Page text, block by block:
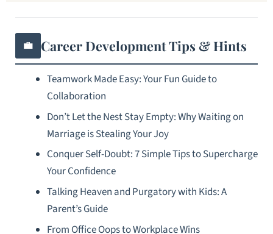
💼 Career Development Tips & Hints
Teamwork Made Easy: Your Fun Guide to
Collaboration
Don’t Let the Nest Stay Empty: Why Waiting on
Marriage is Stealing Your Joy
Conquer Self-Doubt: 7 Simple Tips to Supercharge
Your Confidence
Talking Heaven and Purgatory with Kids: A
Parent’s Guide
From Office Oops to Workplace Wins